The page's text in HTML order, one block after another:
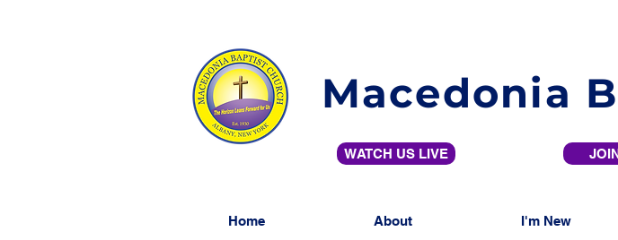
Macedonia
WATCH US LIVE
Home About I'm New